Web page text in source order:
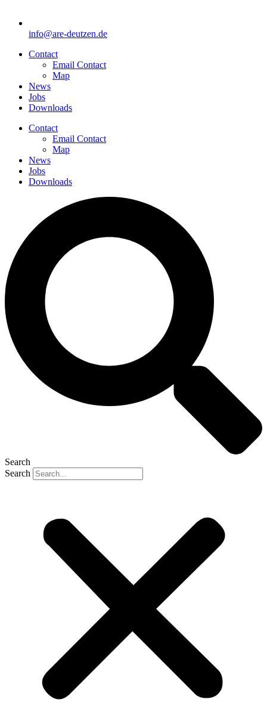
info@are-deutzen.de
Contact
Email Contact
Map
News
Jobs
Downloads
Contact
Email Contact
Map
News
Jobs
Downloads
Search
Search